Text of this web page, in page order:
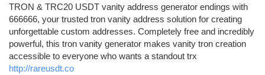
TRON & TRC20 USDT vanity address generator endings with
666666, your trusted tron vanity address solution for creating
unforgettable custom addresses. Completely free and incredibly
powerful, this tron vanity generator makes vanity tron creation
accessible to everyone who wants a standout trx
http://rareusdt.co